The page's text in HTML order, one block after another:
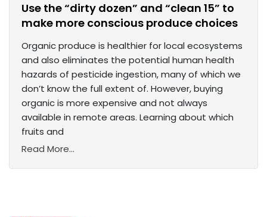
Use the “dirty dozen” and “clean 15” to
make more conscious produce choices
Organic produce is healthier for local ecosystems
and also eliminates the potential human health
hazards of pesticide ingestion, many of which we
don’t know the full extent of. However, buying
organic is more expensive and not always
available in remote areas. Learning about which
fruits and
Read More...